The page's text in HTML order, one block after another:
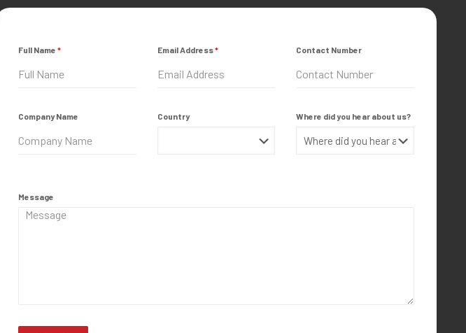
Full Name * Email Address* Contact Number
Company Name Country Where did you hear about us?
Message